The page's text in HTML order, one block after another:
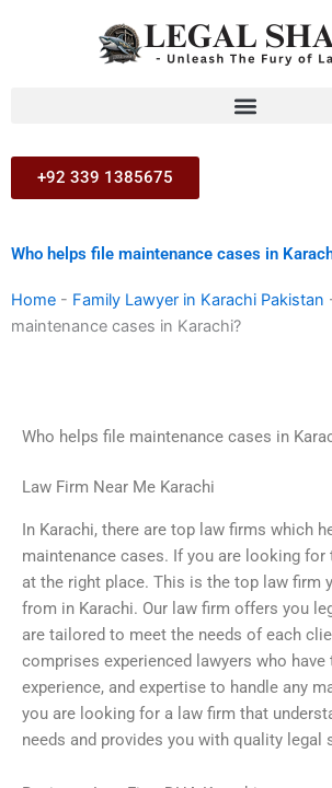
+92 339 1385675
Who helps file maintenance cases in
Home - Family Lawyer in Karachi Pakistan
maintenance cases in Karachi?
Who helps file maintenance cases in
Law Firm Near Me Karachi
In Karachi, there are top law firms which
maintenance cases. If you are looking for
at the right place. This is the top law firm
from in Karachi. Our law firm offers you
are tailored to meet the needs of each
comprises experienced lawyers who have
experience, and expertise to handle any
you are looking for a law firm that
needs and provides you with quality legal